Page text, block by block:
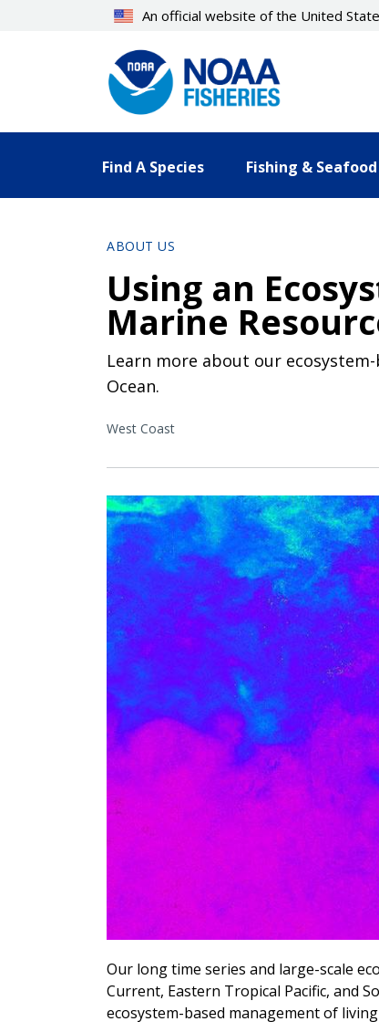
An official website of the United
Find A Species Fishing & Seafood
ABOUT US
Using an
Marine
Learn more about our
Ocean.
West Coast
Our long time series and large-scale
Current, Eastern Tropical Pacific, and
ecosystem-based management of